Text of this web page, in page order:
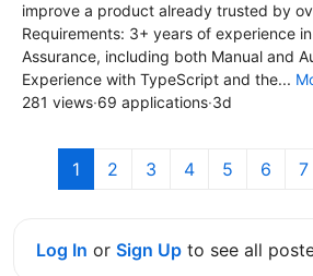
improve a product already trusted by
Requirements: 3+ years of experience
Assurance, including both Manual and
Experience with TypeScript and the...
281 views·69 applications·3d
1 2 3 4 5 6 7
Log In or Sign Up to see all